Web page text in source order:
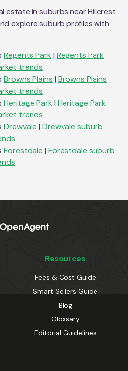
estate in suburbs nearHillcrest
explore suburb profiles with
Regents Park | Regents Park
trends
Browns Plains | Browns Plains
trends
Heritage Park | Heritage Park
trends
Drewvale | Drewvale suburb
Forestdale | Forestdale suburb
Resources
Fees & Cost Guide
Smart Sellers Guide
Blog
Glossary
Editorial Guidelines